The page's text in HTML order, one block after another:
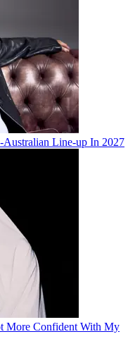
Line-up In 2027
More Confident With My